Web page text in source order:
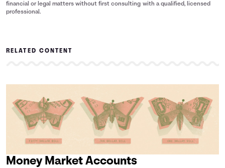
financial or legal matters without first consulting with a qualified, licensed
professional.
RELATED CONTENT
Money Market Accounts